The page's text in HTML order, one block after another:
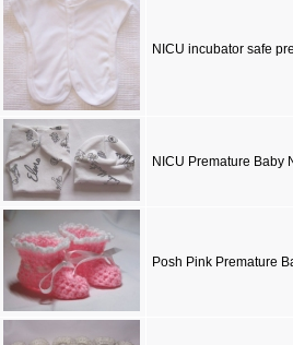
NICU incubator safe
NICU Premature Baby
Posh Pink Premature